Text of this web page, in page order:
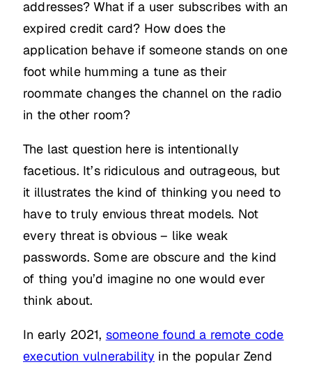
addresses? What if a user subscribes with an
expired credit card? How does the
application behave if someone stands on one
foot while humming a tune as their
roommate changes the channel on the radio
in the other room?
The last question here is intentionally
facetious. It’s ridiculous and outrageous, but
it illustrates the kind of thinking you need to
have to truly envious threat models. Not
every threat is obvious – like weak
passwords. Some are obscure and the kind
of thing you’d imagine no one would ever
think about.
In early 2021, someone found a remote code
execution vulnerability in the popular Zend